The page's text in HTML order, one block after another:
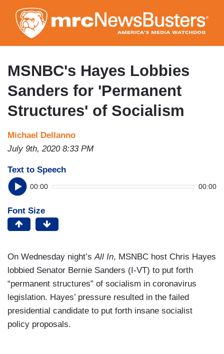
to
main
content
MSNBC's Hayes Lobbies
Sanders for 'Permanent
Structures' of Socialism
Michael Dellanno
July 9th, 2020 8:33 PM
Text to Speech
00:00 00:00
Font Size
On Wednesday night’sAll In, MSNBC host Chris Hayes
lobbied Senator Bernie Sanders (I-VT) to put forth
“permanent structures” of socialism in coronavirus
legislation. Hayes’ pressure resulted in the failed
presidential candidate to put forth insane socialist
policy proposals.